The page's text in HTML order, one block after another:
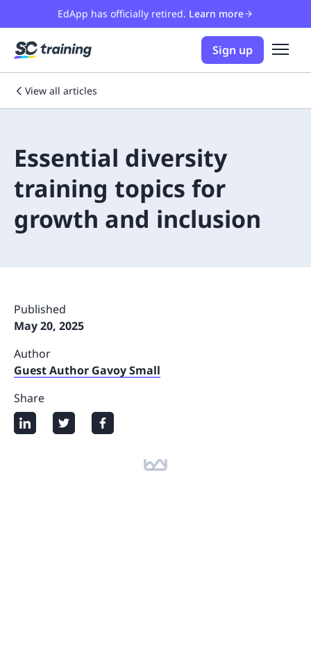
EdApp has officially retired. Learn more
Sign up
View all articles
Essential diversity
training topics for
growth and inclusion
Published
May 20, 2025
Author
Guest Author Gavoy Small
Share